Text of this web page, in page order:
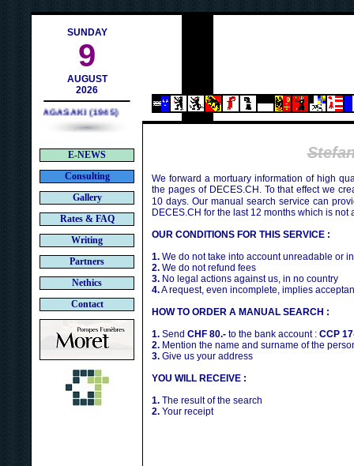
SUNDAY
9
AUGUST
2026
NAGASAKI (1945)
E-NEWS
Consulting
Gallery
Rates & FAQ
Writing
Partners
Nethics
Contact
We forward a mortuary information of high
the pages of DECES.CH. To that effect we
10 days. Our manual search service can
DECES.CH for the last 12 months which is not
OUR CONDITIONS FOR THIS SERVICE :
1. We do not take into account unreadable or
2. We do not refund fees
3. No legal actions against us, in no country
4.A request, even incomplete, implies
HOW TO ORDER A MANUAL SEARCH :
1. Send CHF 80.- to the bank account : CCP
2. Mention the name and surname of the
3. Give us your address
YOU WILL RECEIVE :
1. The result of the search
2. Your receipt